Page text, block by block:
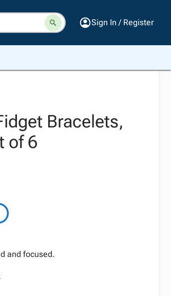
Sign In / Register
Bracelets,
of 6
and focused.